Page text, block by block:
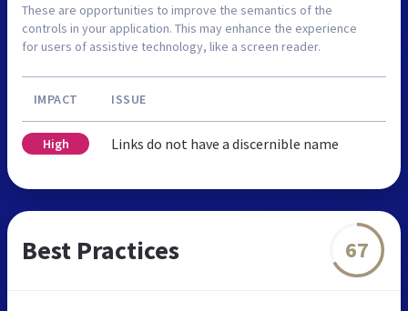
These are opportunities to improve the semantics of the
controls in your application. This may enhance the experience
for users of assistive technology, like a screen reader.
IMPACT ISSUE
High Links do not have a discernible name
Best Practices 67